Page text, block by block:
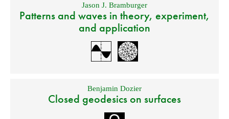
Jason J. Bramburger
Patterns and waves in theory, experiment,
and application
Benjamin Dozier
Closed geodesics on surfaces